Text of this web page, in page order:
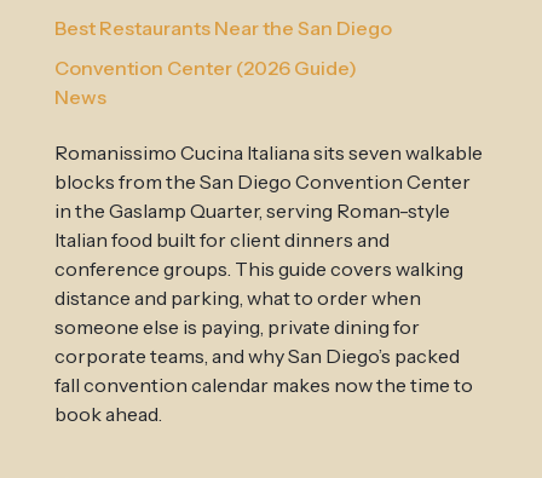
Best Restaurants Near the San Diego
Convention Center (2026 Guide)
News
Romanissimo Cucina Italiana sits seven walkable
blocks from the San Diego Convention Center
in the Gaslamp Quarter, serving Roman-style
Italian food built for client dinners and
conference groups. This guide covers walking
distance and parking, what to order when
someone else is paying, private dining for
corporate teams, and why San Diego’s packed
fall convention calendar makes now the time to
book ahead.